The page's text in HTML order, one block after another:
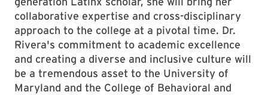
collaborative expertise and cross-disciplinary
approach to the college at a pivotal time. Dr.
Rivera's commitment to academic excellence
and creating a diverse and inclusive culture will
be a tremendous asset to the University of
Maryland and the College of Behavioral and